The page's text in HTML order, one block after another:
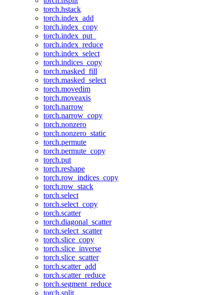
torch.hstack
torch.index_add
torch.index_copy
torch.index_put_
torch.index_reduce
torch.index_select
torch.indices_copy
torch.masked_fill
torch.masked_select
torch.movedim
torch.moveaxis
torch.narrow
torch.narrow_copy
torch.nonzero
torch.nonzero_static
torch.permute
torch.permute_copy
torch.put
torch.reshape
torch.row_indices_copy
torch.row_stack
torch.select
torch.select_copy
torch.scatter
torch.diagonal_scatter
torch.select_scatter
torch.slice_copy
torch.slice_inverse
torch.slice_scatter
torch.scatter_add
torch.scatter_reduce
torch.segment_reduce
torch.split